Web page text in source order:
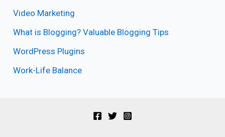
Video Marketing
What is Blogging? Valuable Blogging Tips
WordPress Plugins
Work-Life Balance